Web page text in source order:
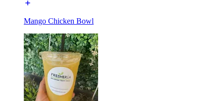
Mango Chicken Bowl